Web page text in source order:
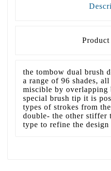
the tombow dual brush
a range of 96 shades,
miscible by overlapping
special brush tip it is
types of strokes from
double- the other stiffer
type to refine the design